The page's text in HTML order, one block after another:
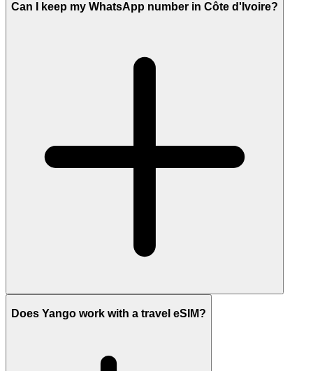
Can I keep my WhatsApp number in Côte d'Ivoire?
Does Yango work with a travel eSIM?